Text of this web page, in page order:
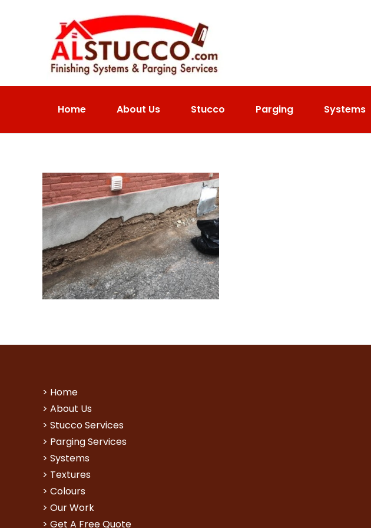
Home About Us Stucco Parging Systems
> Home
> About Us
> Stucco Services
> Parging Services
> Systems
> Textures
> Colours
> Our Work
> Get A Free Quote